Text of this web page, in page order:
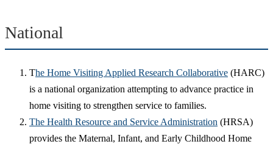
National
The Home Visiting Applied Research Collaborative (HARC)
is a national organization attempting to advance practice in
home visiting to strengthen service to families.
The Health Resource and Service Administration (HRSA)
provides the Maternal, Infant, and Early Childhood Home